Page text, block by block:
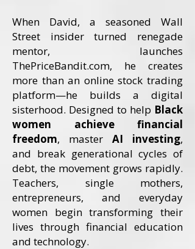
When David, a seasoned Wall
Street insider turned renegade
mentor, launches
ThePriceBandit.com, he creates
more than an online stock trading
platform—he builds a digital
sisterhood. Designed to help Black
women achieve financial
freedom, master AI investing,
and break generational cycles of
debt, the movement grows rapidly.
Teachers, single mothers,
entrepreneurs, and everyday
women begin transforming their
lives through financial education
and technology.